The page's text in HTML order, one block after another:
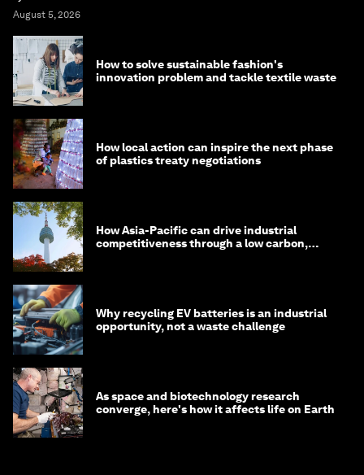
August 5, 2026
How to solve sustainable fashion's
innovation problem and tackle textile waste
How local action can inspire the next phase
of plastics treaty negotiations
How Asia-Pacific can drive industrial
competitiveness through a low carbon,
Why recycling EV batteries is an industrial
opportunity, not a waste challenge
As space and biotechnology research
converge, here's how it affects life on Earth